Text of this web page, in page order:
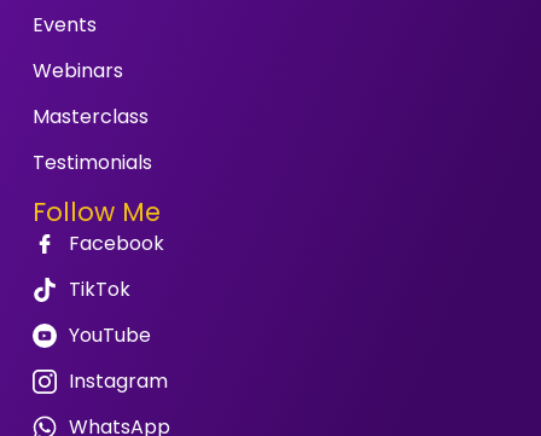
Events
Webinars
Masterclass
Testimonials
Follow Me
Facebook
TikTok
YouTube
Instagram
WhatsApp